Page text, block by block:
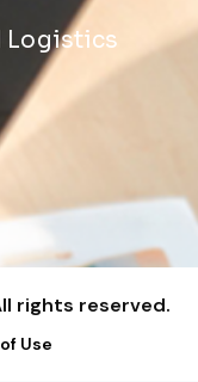
Logistics
rights reserved.
Use